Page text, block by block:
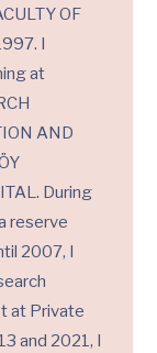
OF
I
at
AND
During
reserve
2007, I
at Private
and 2021, I